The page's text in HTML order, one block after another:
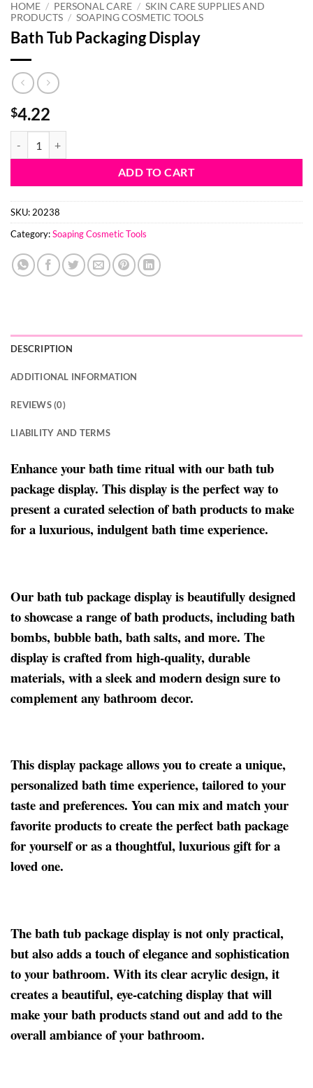
HOME / PERSONAL CARE / SKIN CARE SUPPLIES AND
PRODUCTS / SOAPING COSMETIC TOOLS
Bath Tub Packaging Display
$4.22
ADD TO CART
SKU: 20238
Category:Soaping Cosmetic Tools
DESCRIPTION
ADDITIONAL INFORMATION
REVIEWS (0)
LIABILITY AND TERMS
Enhance your bath time ritual with our bath tub
package display. This display is the perfect way to
present a curated selection of bath products to make
for a luxurious, indulgent bath time experience.
Our bath tub package display is beautifully designed
to showcase a range of bath products, including bath
bombs, bubble bath, bath salts, and more. The
display is crafted from high-quality, durable
materials, with a sleek and modern design sure to
complement any bathroom decor.
This display package allows you to create a unique,
personalized bath time experience, tailored to your
taste and preferences. You can mix and match your
favorite products to create the perfect bath package
for yourself or as a thoughtful, luxurious gift for a
loved one.
The bath tub package display is not only practical,
but also adds a touch of elegance and sophistication
to your bathroom. With its clear acrylic design, it
creates a beautiful, eye-catching display that will
make your bath products stand out and add to the
overall ambiance of your bathroom.